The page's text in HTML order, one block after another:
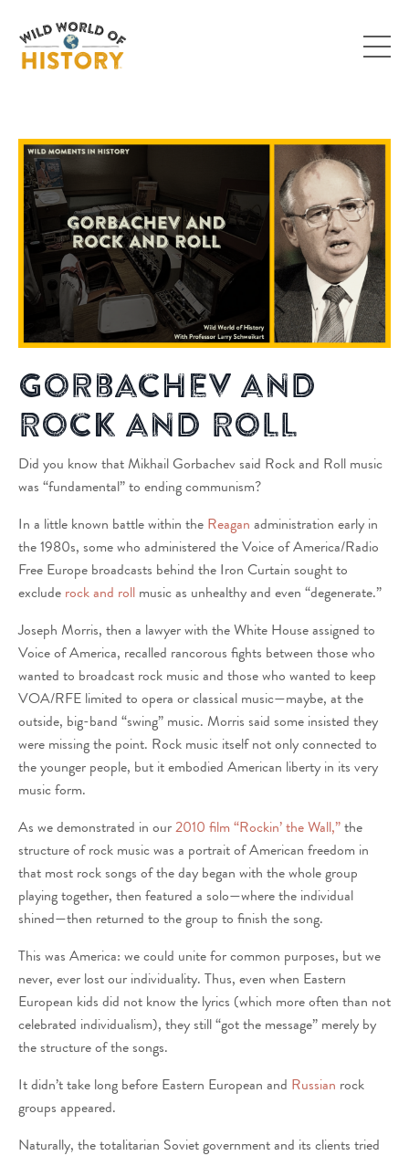
Gorbachev and
Rock and Roll
Did you know that Mikhail Gorbachev said Rock and Roll music
was “fundamental” to ending communism?
In a little known battle within the Reagan administration early in
the 1980s, some who administered the Voice of America/Radio
Free Europe broadcasts behind the Iron Curtain sought to
exclude rock and roll music as unhealthy and even “degenerate.”
Joseph Morris, then a lawyer with the White House assigned to
Voice of America, recalled rancorous fights between those who
wanted to broadcast rock music and those who wanted to keep
VOA/RFE limited to opera or classical music—maybe, at the
outside, big-band “swing” music. Morris said some insisted they
were missing the point. Rock music itself not only connected to
the younger people, but it embodied American liberty in its very
music form.
As we demonstrated in our2010 film “Rockin’ the Wall,”the
structure of rock music was a portrait of American freedom in
that most rock songs of the day began with the whole group
playing together, then featured a solo—where the individual
shined—then returned to the group to finish the song.
This was America: we could unite for common purposes, but we
never, ever lost our individuality. Thus, even when Eastern
European kids did not know the lyrics (which more often than not
celebrated individualism), they still “got the message” merely by
the structure of the songs.
It didn’t take long before Eastern European and Russian rock
groups appeared.
Naturally, the totalitarian Soviet government and its clients tried